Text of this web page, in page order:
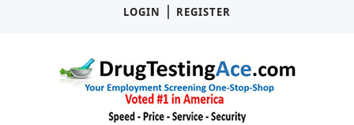
LOGIN
| REGISTER